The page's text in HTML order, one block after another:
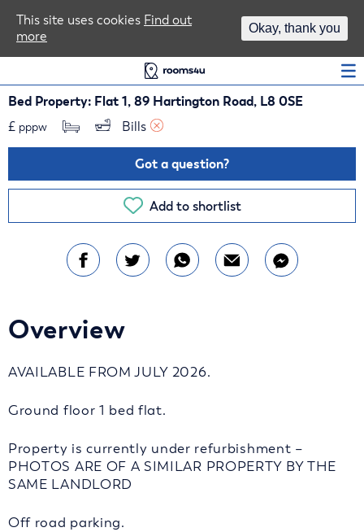
Bed Property: Flat 1, 89 Hartington Road, L8 0SE
£ pppw Bills
Got a question?
Add to shortlist
Overview
AVAILABLE FROM JULY 2026.
Ground floor 1 bed flat.
Property is currently under refurbishment –
PHOTOS ARE OF A SIMILAR PROPERTY BY THE
SAME LANDLORD
Off road parking.
This site uses cookies Find out
more
Okay, thank you